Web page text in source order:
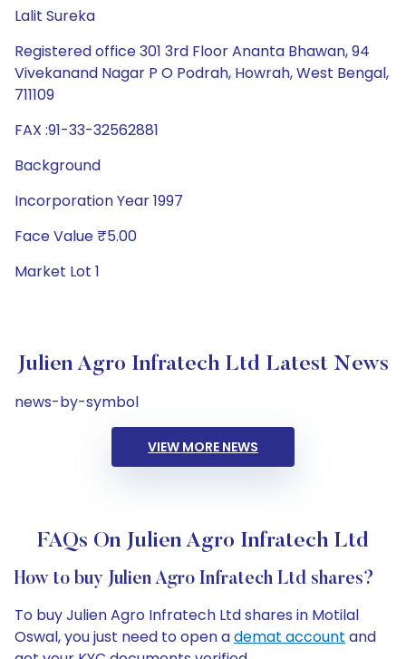
Lalit Sureka
Registered office 301 3rd Floor Ananta Bhawan, 94
Vivekanand Nagar P O Podrah, Howrah, West Bengal,
711109
FAX :91-33-32562881
Background
Incorporation Year 1997
Face Value ₹5.00
Market Lot 1
Julien Agro Infratech Ltd Latest News
news-by-symbol
VIEW MORE NEWS
FAQs On Julien Agro Infratech Ltd
How to buy Julien Agro Infratech Ltd shares?
To buy Julien Agro Infratech Ltd shares in Motilal
Oswal, you just need to open ademat account and